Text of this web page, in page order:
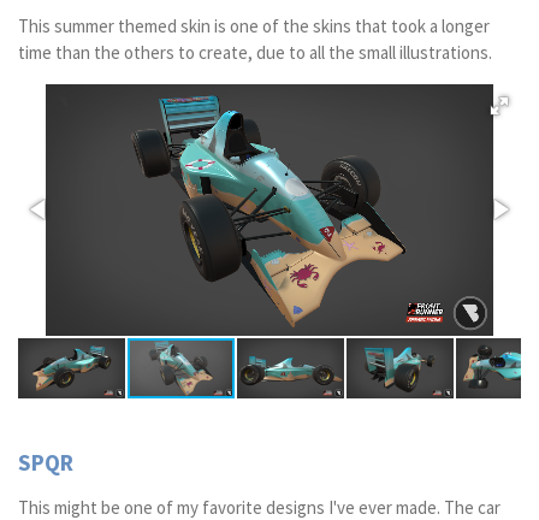
This summer themed skin is one of the skins that took a longer
time than the others to create, due to all the small illustrations.
SPQR
This might be one of my favorite designs I've ever made. The car